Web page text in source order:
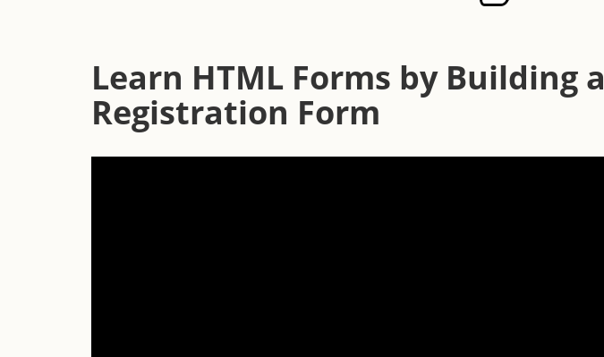
Learn HTML Forms by Building a
Registration Form